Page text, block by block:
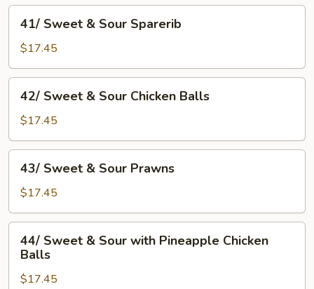
Lean
Pork
Sweet
Sour
Sparerib
41/ Sweet & Sour Sparerib
$17.45
Sweet
Sour
Chicken
Balls
42/ Sweet & Sour Chicken Balls
$17.45
Sweet
Sour
Prawns
43/ Sweet & Sour Prawns
$17.45
Sweet
Sour
44/ Sweet & Sour with Pineapple Chicken
Balls
$17.45